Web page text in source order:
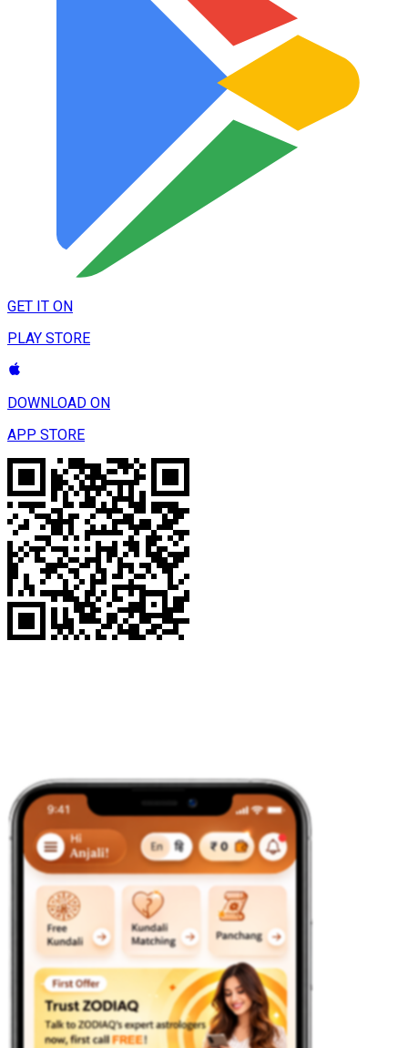
GET IT ON
PLAY STORE
DOWNLOAD ON
APP STORE